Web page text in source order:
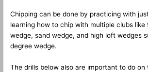
Chipping can be done by practicing with
learning how to chip with multiple clubs like
wedge, sand wedge, and high loft wedges
degree wedge.
The drills below also are important to do on